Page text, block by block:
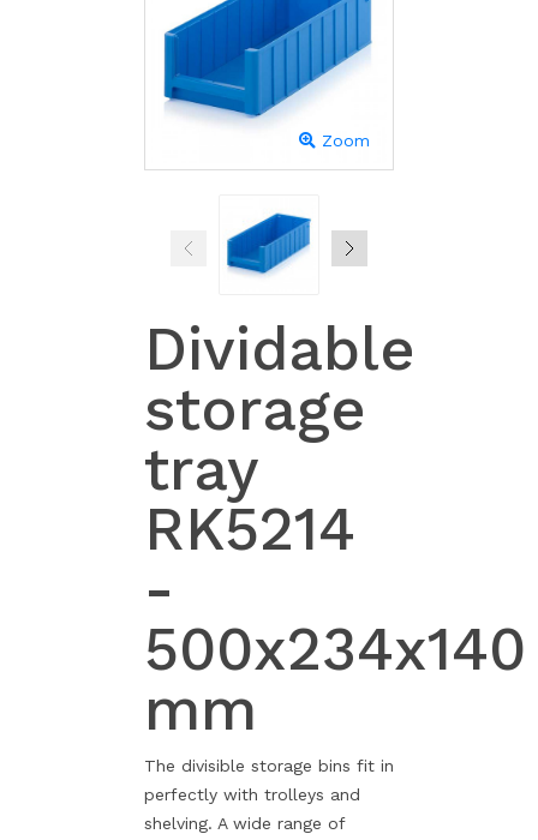
Zoom
Dividable
storage
tray
RK5214
-
500x234x140
mm
The divisible storage bins fit in
perfectly with trolleys and
shelving. A wide range of